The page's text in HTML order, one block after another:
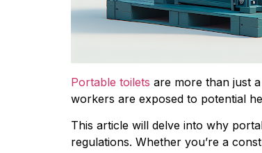
Portable toilets are more than just
workers are exposed to potential
This article will delve into why
regulations. Whether you’re a